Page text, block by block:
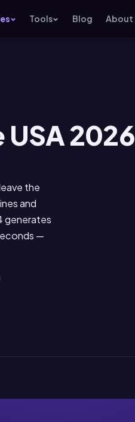
Tools Blog About
2026
the
and
generates
—